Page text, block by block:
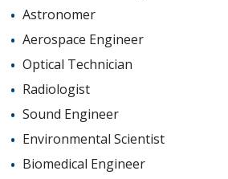
Astronomer
Aerospace Engineer
Optical Technician
Radiologist
Sound Engineer
Environmental Scientist
Biomedical Engineer